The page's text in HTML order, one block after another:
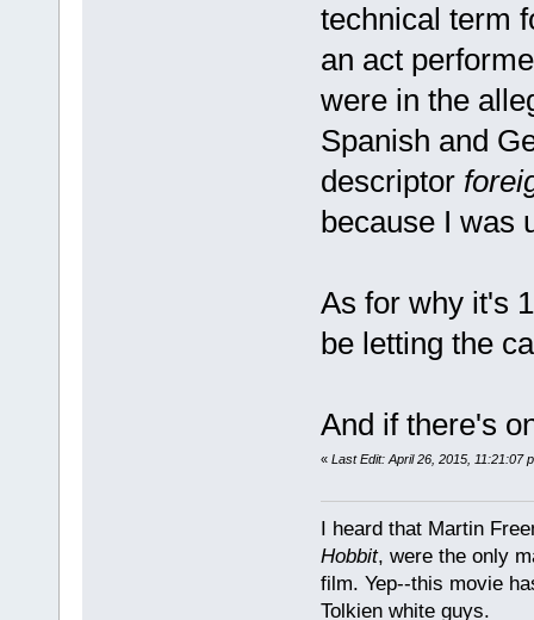
technical term
an act
were in the
Spanish and
descriptor
because I was
As for why it's
be letting the
And if there's
« Last Edit: April 26, 2015, 11:21:07
I heard that Martin
Hobbit, were the only
film. Yep--this movie
Tolkien white guys.